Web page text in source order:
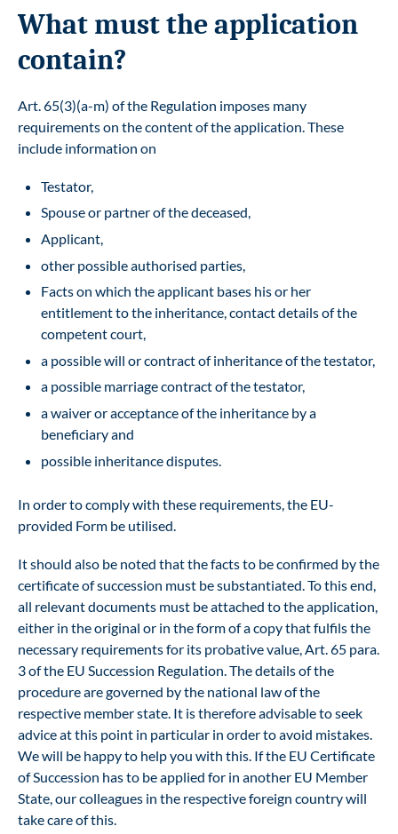
What must the application
contain?
Art. 65(3)(a-m) of the Regulation imposes many
requirements on the content of the application. These
include information on
Testator,
Spouse or partner of the deceased,
Applicant,
other possible authorised parties,
Facts on which the applicant bases his or her
entitlement to the inheritance, contact details of the
competent court,
a possible will or contract of inheritance of the testator,
a possible marriage contract of the testator,
a waiver or acceptance of the inheritance by a
beneficiary and
possible inheritance disputes.
In order to comply with these requirements, the EU-
provided Form be utilised.
It should also be noted that the facts to be confirmed by the
certificate of succession must be substantiated. To this end,
all relevant documents must be attached to the application,
either in the original or in the form of a copy that fulfils the
necessary requirements for its probative value, Art. 65 para.
3 of the EU Succession Regulation. The details of the
procedure are governed by the national law of the
respective member state. It is therefore advisable to seek
advice at this point in particular in order to avoid mistakes.
We will be happy to help you with this. If the EU Certificate
of Succession has to be applied for in another EU Member
State, our colleagues in the respective foreign country will
take care of this.